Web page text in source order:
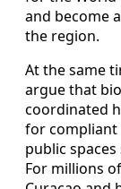
and become
the region.
At the same
argue that
coordinated
for compliant
public
For millions